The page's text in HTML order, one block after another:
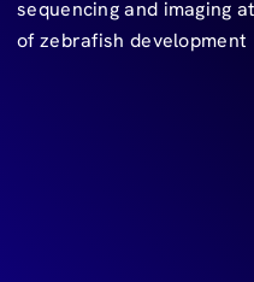
sequencing and imaging
of zebrafish development